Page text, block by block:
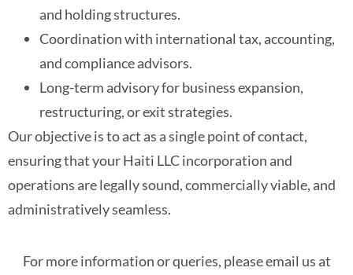
and holding structures.
Coordination with international tax, accounting,
and compliance advisors.
Long-term advisory for business expansion,
restructuring, or exit strategies.
Our objective is to act as a single point of contact,
ensuring that your Haiti LLC incorporation and
operations are legally sound, commercially viable, and
administratively seamless.
For more information or queries, please email us at